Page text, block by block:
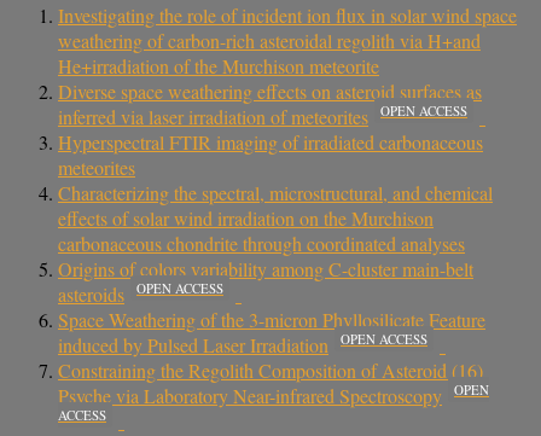
Investigating the role of incident ion flux in solar wind space
weathering of carbon-rich asteroidal regolith via H+and
He+irradiation of the Murchison meteorite
Diverse space weathering effects on asteroid surfaces as
inferred via laser irradiation of meteorites
OPEN ACCESS
Hyperspectral FTIR imaging of irradiated carbonaceous
meteorites
Characterizing the spectral, microstructural, and chemical
effects of solar wind irradiation on the Murchison
carbonaceous chondrite through coordinated analyses
Origins of colors variability among C-cluster main-belt
asteroids
OPEN ACCESS
Space Weathering of the 3-micron Phyllosilicate Feature
induced by Pulsed Laser Irradiation
OPEN ACCESS
Constraining the Regolith Composition of Asteroid (16)
Psyche via Laboratory Near-infrared Spectroscopy
OPEN
ACCESS